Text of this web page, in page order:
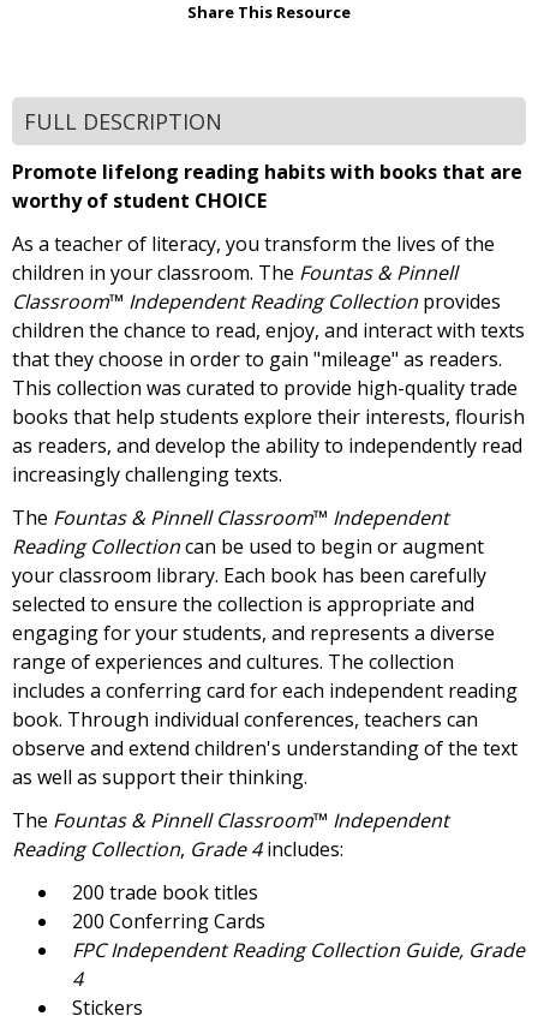
Share This Resource
FULL DESCRIPTION
Promote lifelong reading habits with books that are
worthy of student CHOICE
As a teacher of literacy, you transform the lives of the
children in your classroom. The Fountas & Pinnell
Classroom™ Independent Reading Collection provides
children the chance to read, enjoy, and interact with texts
that they choose in order to gain "mileage" as readers.
This collection was curated to provide high-quality trade
books that help students explore their interests, flourish
as readers, and develop the ability to independently read
increasingly challenging texts.
The Fountas & Pinnell Classroom™ Independent
Reading Collectioncan be used to begin or augment
your classroom library. Each book has been carefully
selected to ensure the collection is appropriate and
engaging for your students, and represents a diverse
range of experiences and cultures. The collection
includes a conferring card for each independent reading
book. Through individual conferences, teachers can
observe and extend children's understanding of the text
as well as support their thinking.
The Fountas & Pinnell Classroom™ Independent
Reading Collection, Grade 4includes:
200 trade book titles
200 Conferring Cards
FPCIndependent Reading Collection Guide, Grade
4
Stickers